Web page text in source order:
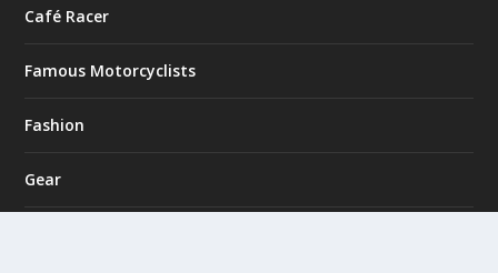
Café Racer
Famous Motorcyclists
Fashion
Gear